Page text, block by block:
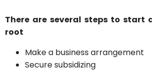
There are several steps to start
root
Make a business arrangement
Secure subsidizing